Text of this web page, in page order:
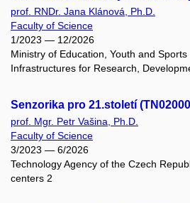
prof. RNDr. Jana Klánová, Ph.D.
Faculty of Science
1/2023 — 12/2026
Ministry of Education, Youth and
Infrastructures for Research,
Senzorika pro 21.století
prof. Mgr. Petr Vašina, Ph.D.
Faculty of Science
3/2023 — 6/2026
Technology Agency of the Czech
centers 2